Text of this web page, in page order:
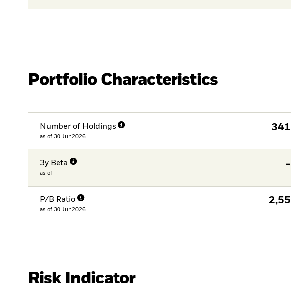
Portfolio Characteristics
Number of Holdings
as of 30.Jun2026
341
3y Beta
as of -
-
P/B Ratio
as of 30.Jun2026
2,55
Risk Indicator